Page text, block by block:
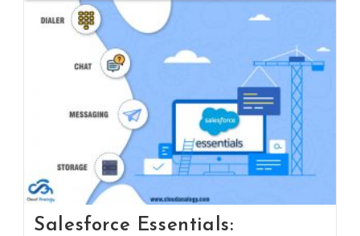
Salesforce Essentials: